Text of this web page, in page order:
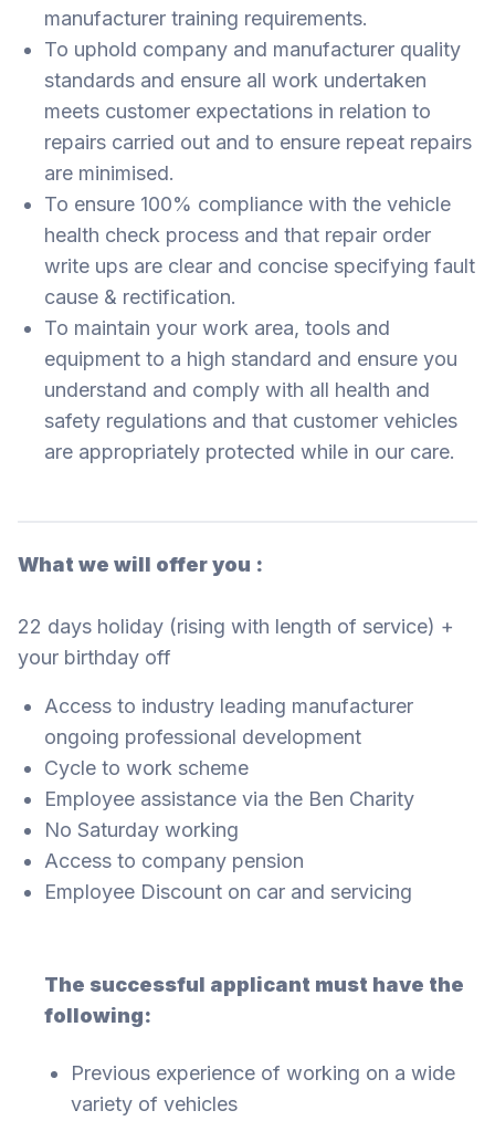
manufacturer training requirements.
To uphold company and manufacturer quality
standards and ensure all work undertaken
meets customer expectations in relation to
repairs carried out and to ensure repeat repairs
are minimised.
To ensure 100% compliance with the vehicle
health check process and that repair order
write ups are clear and concise specifying fault
cause & rectification.
To maintain your work area, tools and
equipment to a high standard and ensure you
understand and comply with all health and
safety regulations and that customer vehicles
are appropriately protected while in our care.
What we will offer you :
22 days holiday (rising with length of service) +
your birthday off
Access to industry leading manufacturer
ongoing professional development
Cycle to work scheme
Employee assistance via the Ben Charity
No Saturday working
Access to company pension
Employee Discount on car and servicing
The successful applicant must have the
following:
Previous experience of working on a wide
variety of vehicles